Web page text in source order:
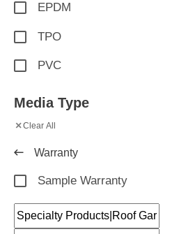
EPDM
TPO
PVC
Media Type
×Clear All
Warranty
Sample Warranty